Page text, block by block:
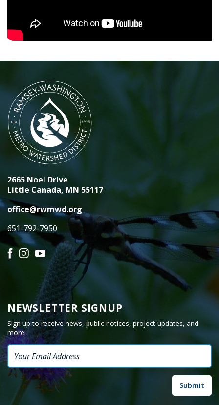
2665 Noel Drive
Little Canada, MN 55117
office@rwmwd.org
651-792-7950
Facebook
Instagram
YouTube
NEWSLETTER SIGNUP
Sign up to receive news, public notices, project updates, and
more.
Email